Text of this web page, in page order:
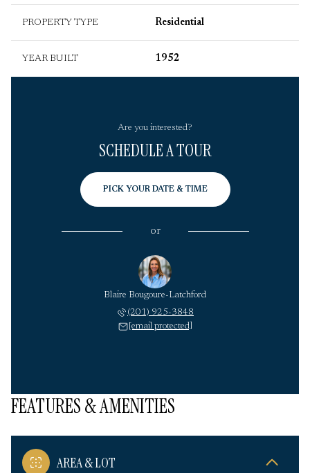
PROPERTY TYPE Residential
YEAR BUILT 1952
Are you interested?
SCHEDULE A TOUR
PICK YOUR DATE & TIME
or
Blaire Bougoure-Latchford
(201) 925-3848
[email protected]
FEATURES & AMENITIES
AREA & LOT